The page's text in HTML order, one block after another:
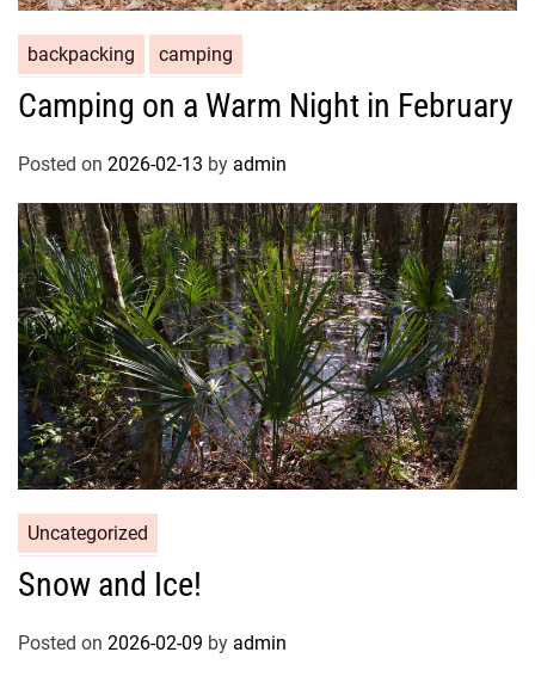
backpacking camping
Camping on a Warm Night in February
Posted on 2026-02-13 by admin
Uncategorized
Snow and Ice!
Posted on 2026-02-09 by admin